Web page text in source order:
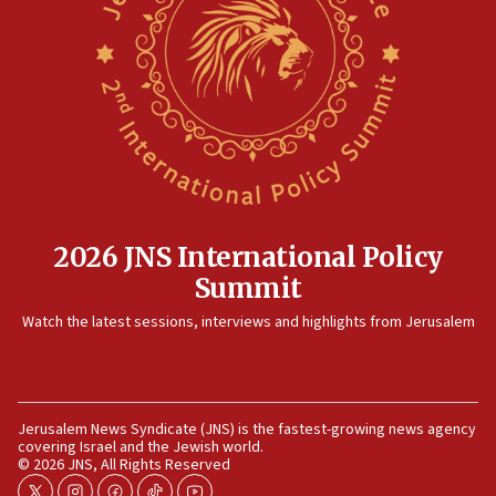
Egyptian president tells Bahraini king he decries
Iranian attack on the country
Rambam: All four soldiers wounded in Lebanon
Israeli and Ukrainian indicted in Iran espionage
case
11:59
Israeli defense startup orders hit $330 million,
double last year’s figure
2026 JNS International Policy
Summit
Watch the latest sessions, interviews and highlights from Jerusalem
Jerusalem News Syndicate (JNS) is the fastest-growing news agency
covering Israel and the Jewish world.
© 2026 JNS, All Rights Reserved